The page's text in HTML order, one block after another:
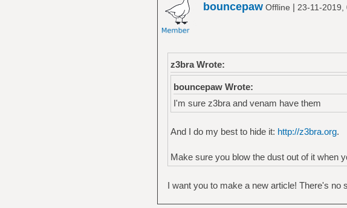
bouncepawOffline | 23-11-2019,
z3bra Wrote:
bouncepaw Wrote:
I'm sure z3bra and venam have them
And I do my best to hide it: http://z3bra.org.
Make sure you blow the dust out of it when
I want you to make a new article! There's no